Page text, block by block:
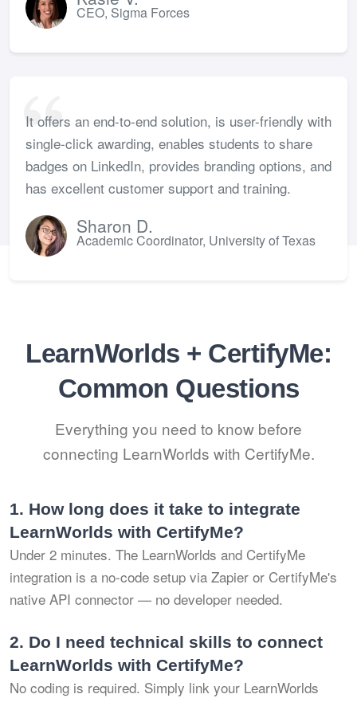
CEO, Sigma Forces
It offers an end-to-end solution, is user-friendly with
single-click awarding, enables students to share
badges on LinkedIn, provides branding options, and
has excellent customer support and training.
Sharon D.
Academic Coordinator, University of Texas
LearnWorlds + CertifyMe:
Common Questions
Everything you need to know before
connecting LearnWorlds with CertifyMe.
1. How long does it take to integrate
LearnWorlds with CertifyMe?
Under 2 minutes. The LearnWorlds and CertifyMe
integration is a no-code setup via Zapier or CertifyMe's
native API connector — no developer needed.
2. Do I need technical skills to connect
LearnWorlds with CertifyMe?
No coding is required. Simply link your LearnWorlds